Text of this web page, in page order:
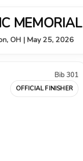
OH | May 25, 2026
Bib 301
OFFICIAL FINISHER